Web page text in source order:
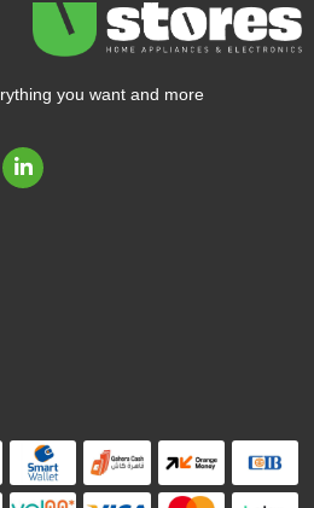
you want and more